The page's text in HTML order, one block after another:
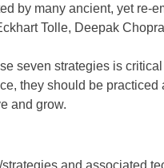
by many ancient, yet re-
Tolle, Deepak
seven strategies is
they should be
and grow.
and associated